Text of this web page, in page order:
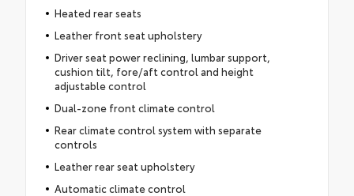
Heated rear seats
Leather front seat upholstery
Driver seat power reclining, lumbar support,
cushion tilt, fore/aft control and height
adjustable control
Dual-zone front climate control
Rear climate control system with separate
controls
Leather rear seat upholstery
Automatic climate control